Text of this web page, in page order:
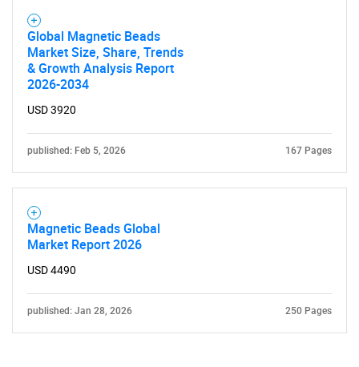
Need help finding what you are looking for?
Global Magnetic Beads
Market Size, Share, Trends
& Growth Analysis Report
2026-2034
USD 3920
published: Feb 5, 2026 167 Pages
Magnetic Beads Global
Market Report 2026
USD 4490
published: Jan 28, 2026 250 Pages